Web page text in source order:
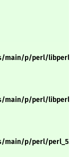
main/p/perl/libperl-
main/p/perl/
main/p/perl/